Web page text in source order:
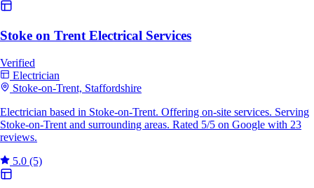
Stoke on Trent Electrical Services
Verified
Electrician
Stoke-on-Trent, Staffordshire
Electrician based in Stoke-on-Trent. Offering on-site services. Serving
Stoke-on-Trent and surrounding areas. Rated 5/5 on Google with 23
reviews.
5.0 (5)